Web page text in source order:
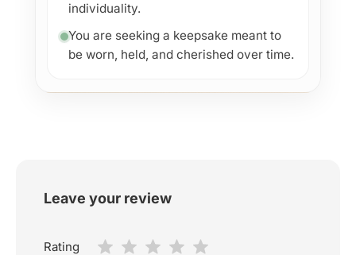
individuality.
You are seeking a keepsake meant to
be worn, held, and cherished over time.
Leave your review
Rating